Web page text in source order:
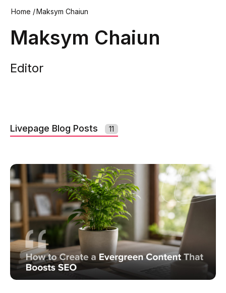
Home /Maksym Chaiun
Maksym Chaiun
Editor
Livepage Blog Posts 11